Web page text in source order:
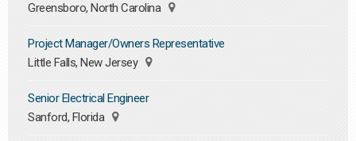
Greensboro, North Carolina
Project Manager/Owners Representative
Little Falls, New Jersey
Senior Electrical Engineer
Sanford, Florida